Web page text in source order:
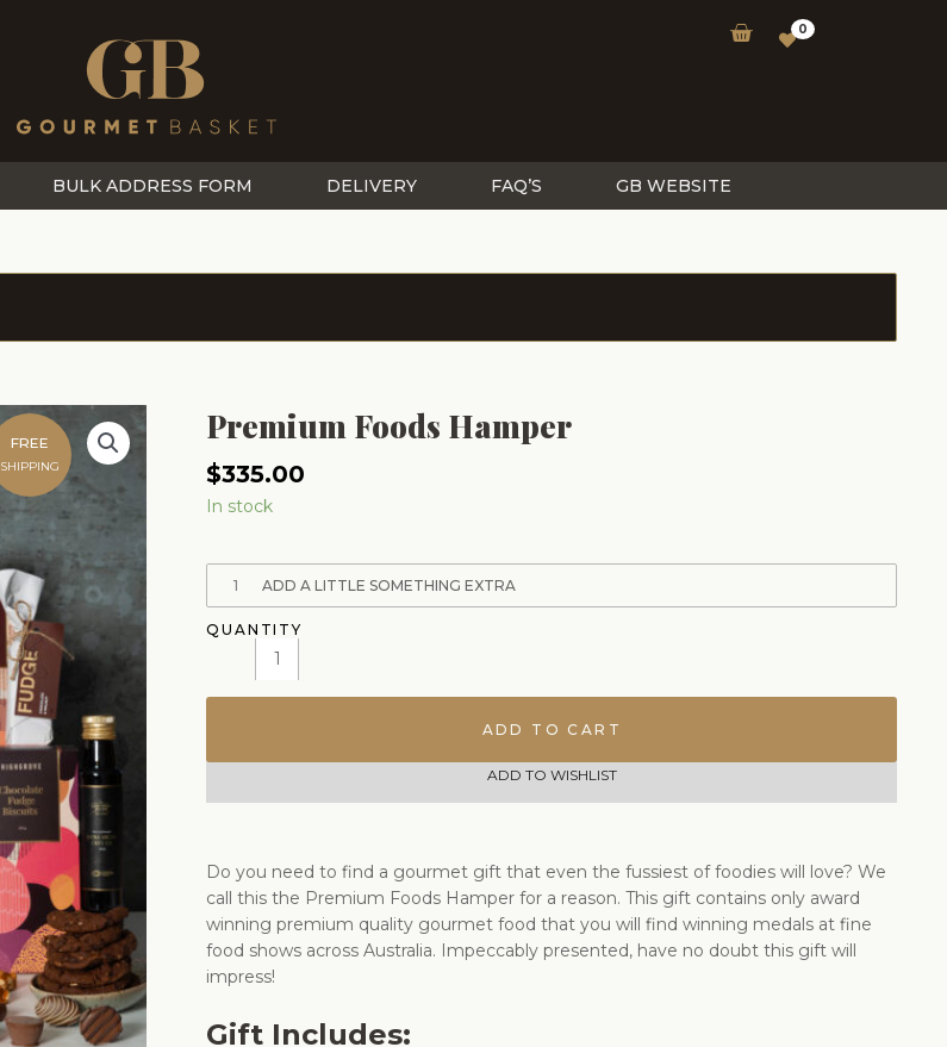
0
BULK ADDRESS FORM DELIVERY FAQ’S GB WEBSITE
FREE
SHIPPING
Premium Foods Hamper
$335.00
In stock
1 ADD A LITTLE SOMETHING EXTRA
ADD TO CART
ADD TO WISHLIST
Do you need to find a gourmet gift that even the fussiest of foodies will love? We
call this the Premium Foods Hamper for a reason. This gift contains only award
winning premium quality gourmet food that you will find winning medals at fine
food shows across Australia. Impeccably presented, have no doubt this gift will
impress!
Gift Includes: